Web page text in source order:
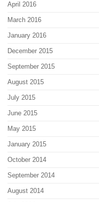
April 2016
March 2016
January 2016
December 2015
September 2015
August 2015
July 2015
June 2015
May 2015
January 2015
October 2014
September 2014
August 2014